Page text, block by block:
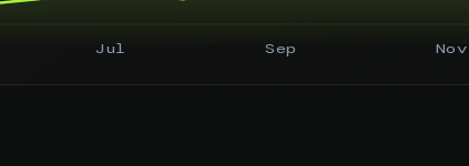
Jul Sep Nov